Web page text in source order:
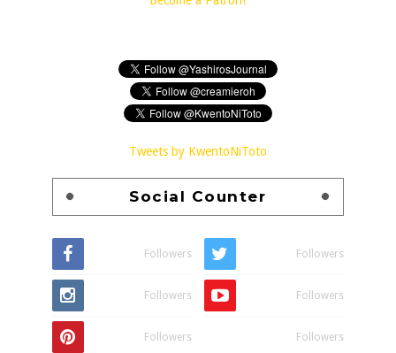
Tweets by KwentoNiToto
Social Counter
Followers Followers
Followers Followers
Followers Followers